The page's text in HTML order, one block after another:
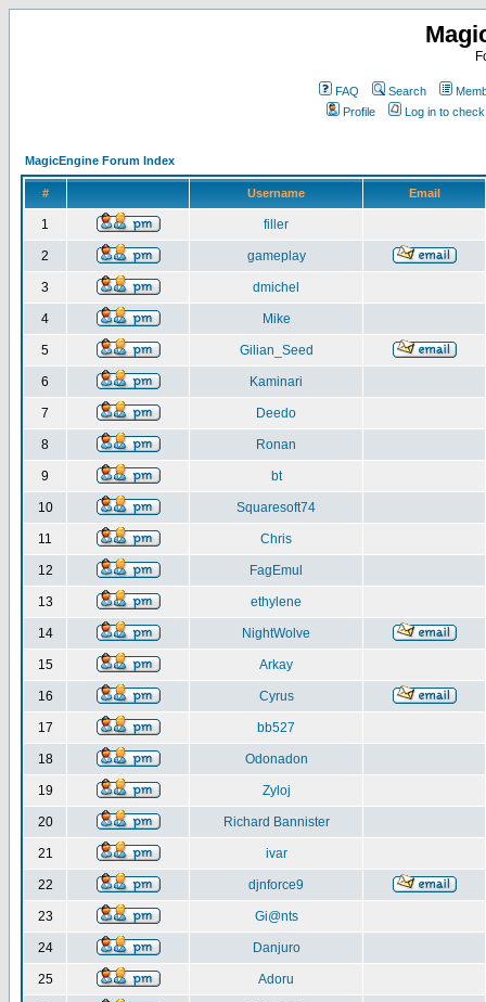
FAQ Search
Profile
Log in to
MagicEngine Forum Index
# Username Email
1 filler
2 gameplay
3 dmichel
4 Mike
5 Gilian_Seed
6 Kaminari
7 Deedo
8 Ronan
9 bt
10 Squaresoft74
11 Chris
12 FagEmul
13 ethylene
14 NightWolve
15 Arkay
16 Cyrus
17 bb527
18 Odonadon
19 Zyloj
20 Richard Bannister
21 ivar
22 djnforce9
23 Gi@nts
24 Danjuro
25 Adoru